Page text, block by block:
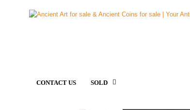
CONTACT US SOLD